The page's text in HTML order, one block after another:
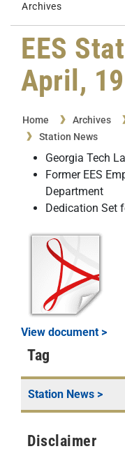
Archives
EES
April,
Home Archives
Station News
Georgia Tech
Former EES
Department
Dedication Set
View document >
Tag
Station News >
Disclaimer